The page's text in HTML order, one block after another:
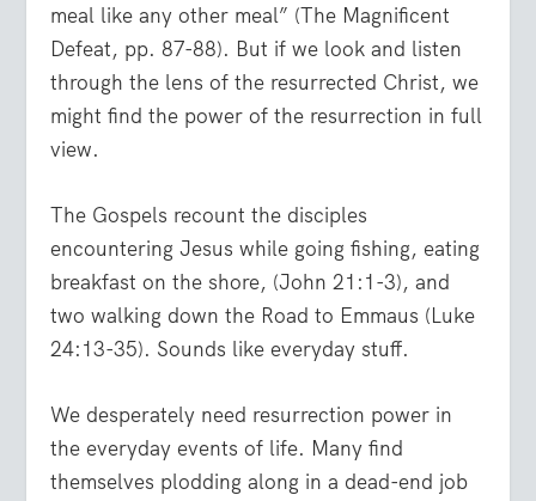
meal like any other meal” (The Magnificent
Defeat, pp. 87-88). But if we look and listen
through the lens of the resurrected Christ, we
might find the power of the resurrection in full
view.
The Gospels recount the disciples
encountering Jesus while going fishing, eating
breakfast on the shore, (John 21:1-3), and
two walking down the Road to Emmaus (Luke
24:13-35). Sounds like everyday stuff.
We desperately need resurrection power in
the everyday events of life. Many find
themselves plodding along in a dead-end job